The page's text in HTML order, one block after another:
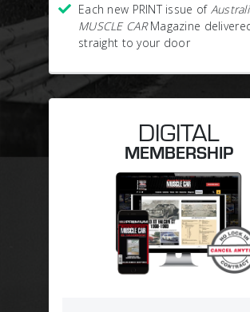
DIGITAL
MEMBERSHIP
Each new PRINT issue of
MUSCLE CARMagazine
straight to your door